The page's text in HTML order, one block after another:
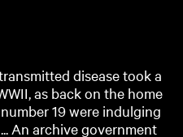
disease took a
as back on the home
19 were indulging
An archive government